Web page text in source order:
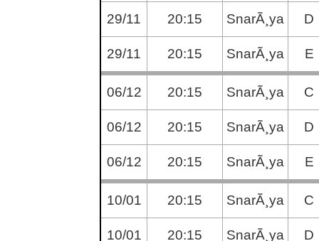
29/11 20:15 SnarÃ¸ya D
29/11 20:15 SnarÃ¸ya E
06/12 20:15 SnarÃ¸ya C
06/12 20:15 SnarÃ¸ya D
06/12 20:15 SnarÃ¸ya E
10/01 20:15 SnarÃ¸ya C
10/01 20:15 SnarÃ¸ya D